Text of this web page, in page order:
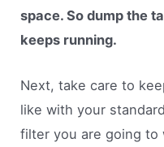
space. So dump the
keeps running.
Next, take care to
like with your
filter you are going to